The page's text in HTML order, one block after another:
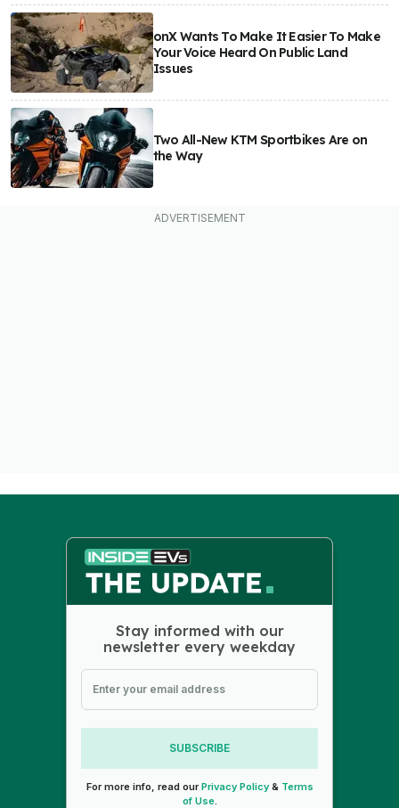
onX Wants To Make It Easier To Make
Your Voice Heard On Public Land
Issues
Two All-New KTM Sportbikes Are on
the Way
Stay informed with our
newsletter every weekday
SUBSCRIBE
For more info, read ourPrivacy Policy& Terms
of Use.